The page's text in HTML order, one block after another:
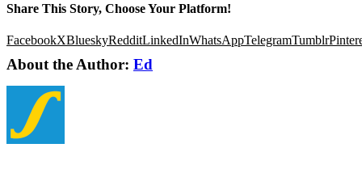
Share This Story, Choose Your Platform!
FacebookXBlueskyRedditLinkedInWhatsAppTelegramTumblr
About the Author: Ed